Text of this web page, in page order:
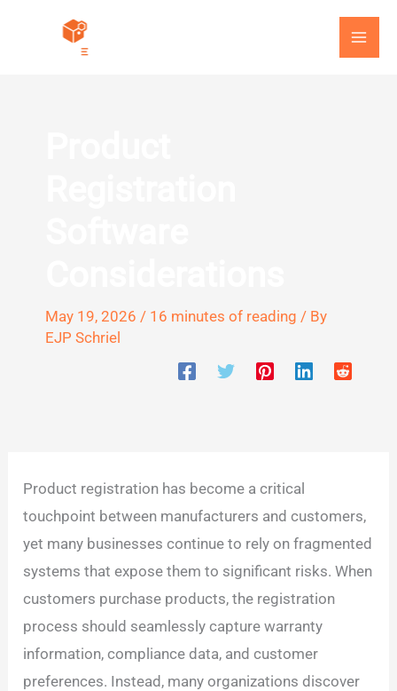
May 19, 2026 / 16 minutes of reading / By
EJP Schriel
Product registration has become a critical
touchpoint between manufacturers and customers,
yet many businesses continue to rely on fragmented
systems that expose them to significant risks. When
customers purchase products, the registration
process should seamlessly capture warranty
information, compliance data, and customer
preferences. Instead, many organizations discover